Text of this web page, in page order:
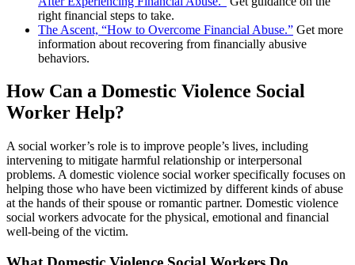
right financial steps to take.
The Ascent, “How to Overcome Financial Abuse.” Get more
information about recovering from financially abusive
behaviors.
How Can a Domestic Violence Social
Worker Help?
A social worker’s role is to improve people’s lives, including
intervening to mitigate harmful relationship or interpersonal
problems. A domestic violence social worker specifically focuses on
helping those who have been victimized by different kinds of abuse
at the hands of their spouse or romantic partner. Domestic violence
social workers advocate for the physical, emotional and financial
well-being of the victim.